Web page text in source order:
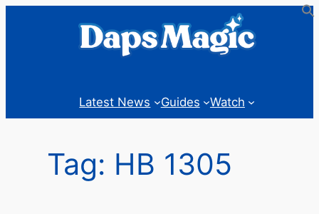
Latest News Guides Watch
Tag: HB 1305